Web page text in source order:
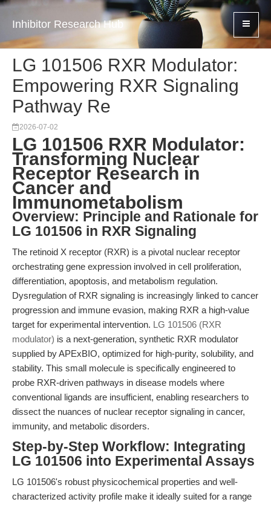
Inhibitor Research Hub
LG 101506 RXR Modulator:
Empowering RXR Signaling
Pathway Re
2026-07-02
LG 101506 RXR Modulator:
Transforming Nuclear
Receptor Research in
Cancer and
Immunometabolism
Overview: Principle and Rationale for
LG 101506 in RXR Signaling
The retinoid X receptor (RXR) is a pivotal nuclear receptor
orchestrating gene expression involved in cell proliferation,
differentiation, apoptosis, and metabolism regulation.
Dysregulation of RXR signaling is increasingly linked to cancer
progression and immune evasion, making RXR a high-value
target for experimental intervention. LG 101506 (RXR
modulator) is a next-generation, synthetic RXR modulator
supplied by APExBIO, optimized for high-purity, solubility, and
stability. This small molecule is specifically engineered to
probe RXR-driven pathways in disease models where
conventional ligands are insufficient, enabling researchers to
dissect the nuances of nuclear receptor signaling in cancer,
immunity, and metabolic disorders.
Step-by-Step Workflow: Integrating
LG 101506 into Experimental Assays
LG 101506's robust physicochemical properties and well-
characterized activity profile make it ideally suited for a range